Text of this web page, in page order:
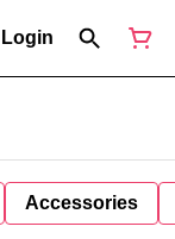
Login
Accessories